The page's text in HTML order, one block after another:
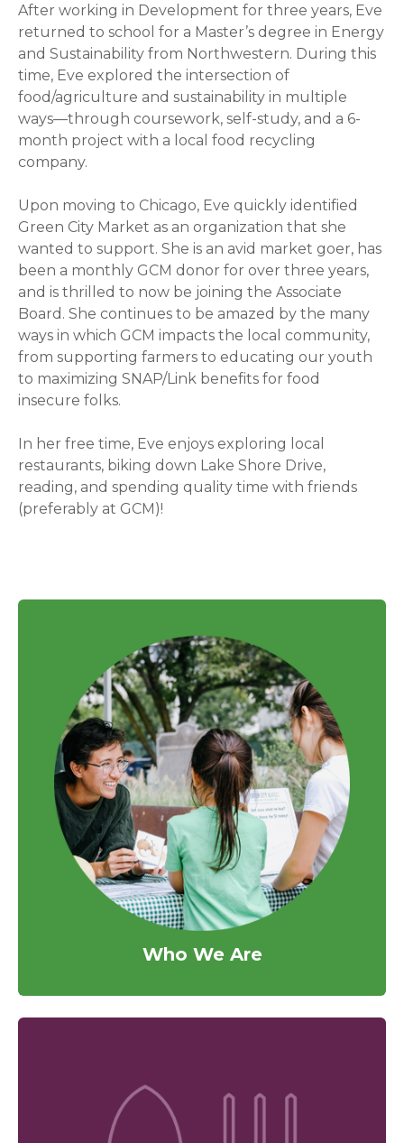
After working in Development for three years, Eve
returned to school for a Master’s degree in Energy
and Sustainability from Northwestern. During this
time, Eve explored the intersection of
food/agriculture and sustainability in multiple
ways—through coursework, self-study, and a 6-
month project with a local food recycling
company.
Upon moving to Chicago, Eve quickly identified
Green City Market as an organization that she
wanted to support. She is an avid market goer, has
been a monthly GCM donor for over three years,
and is thrilled to now be joining the Associate
Board. She continues to be amazed by the many
ways in which GCM impacts the local community,
from supporting farmers to educating our youth
to maximizing SNAP/Link benefits for food
insecure folks.
In her free time, Eve enjoys exploring local
restaurants, biking down Lake Shore Drive,
reading, and spending quality time with friends
(preferably at GCM)!
Who We Are